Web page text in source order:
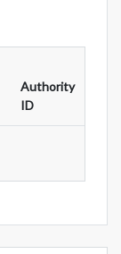
Authority
ID